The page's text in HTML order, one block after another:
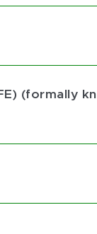
(formally